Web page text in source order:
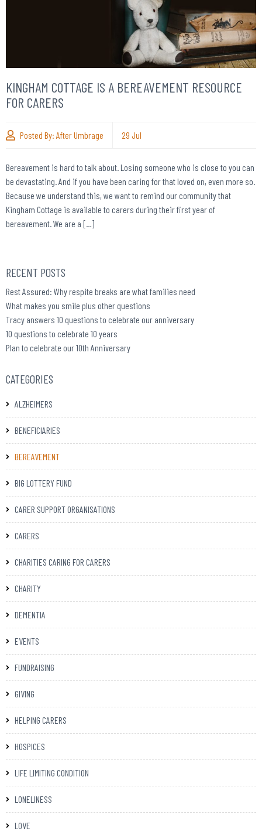
KINGHAM COTTAGE IS A BEREAVEMENT RESOURCE
FOR CARERS
Posted By: After Umbrage 29 Jul
Bereavement is hard to talk about. Losing someone who is close to you can
be devastating. And if you have been caring for that loved on, even more so.
Because we understand this, we want to remind our community that
Kingham Cottage is available to carers during their first year of
bereavement. We are a […]
RECENT POSTS
Rest Assured: Why respite breaks are what families need
What makes you smile plus other questions
Tracy answers 10 questions to celebrate our anniversary
10 questions to celebrate 10 years
Plan to celebrate our 10th Anniversary
CATEGORIES
ALZHEIMERS
BENEFICIARIES
BEREAVEMENT
BIG LOTTERY FUND
CARER SUPPORT ORGANISATIONS
CARERS
CHARITIES CARING FOR CARERS
CHARITY
DEMENTIA
EVENTS
FUNDRAISING
GIVING
HELPING CARERS
HOSPICES
LIFE LIMITING CONDITION
LONELINESS
LOVE